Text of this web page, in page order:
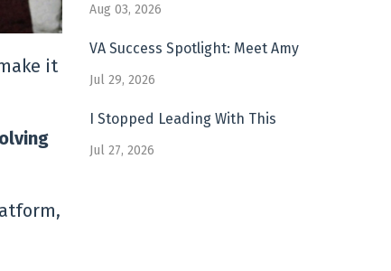
it
Aug 03, 2026
VA Success Spotlight: Meet Amy
Jul 29, 2026
I Stopped Leading With This
Jul 27, 2026